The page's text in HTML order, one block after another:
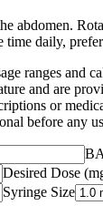
abdomen.
time daily,
ranges and
and are
or
before any
Desired Dose (
Syringe Size